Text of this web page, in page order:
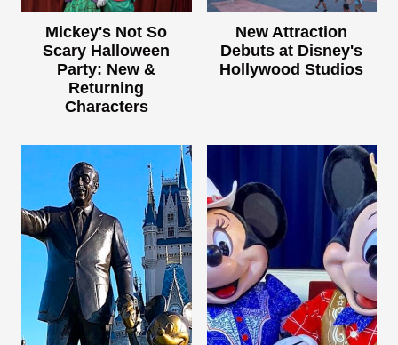
Mickey's Not So
Scary Halloween
Party: New &
Returning
Characters
New Attraction
Debuts at Disney's
Hollywood Studios